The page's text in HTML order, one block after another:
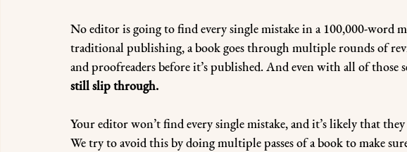
No editor is going to find every single mistake in a 100,000-word
traditional publishing, a book goes through multiple rounds of
and proofreaders before it’s published. And even with all of those
still slip through.
Your editor won’t find every single mistake, and it’s likely that
We try to avoid this by doing multiple passes of a book to make